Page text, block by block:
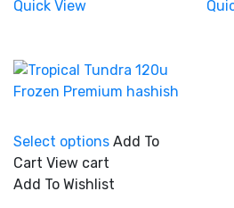
Product
Quick View
Select options product
multiple
Add To
Cart View cart
Add To Wishlist